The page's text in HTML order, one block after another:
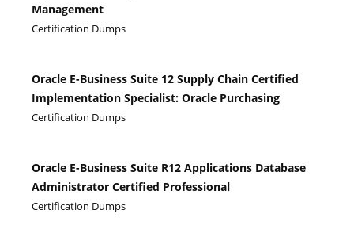
Management
Certification Dumps
Oracle E-Business Suite 12 Supply Chain Certified
Implementation Specialist: Oracle Purchasing
Certification Dumps
Oracle E-Business Suite R12 Applications Database
Administrator Certified Professional
Certification Dumps